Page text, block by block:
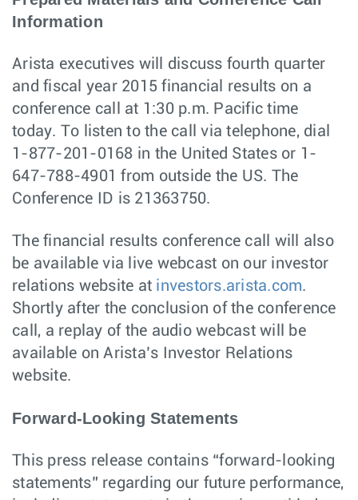
Information
Arista executives will discuss fourth quarter
and fiscal year 2015 financial results on a
conference call at 1:30 p.m. Pacific time
today. To listen to the call via telephone, dial
1-877-201-0168 in the United States or 1-
647-788-4901 from outside the US. The
Conference ID is 21363750.
The financial results conference call will also
be available via live webcast on our investor
relations website at investors.arista.com.
Shortly after the conclusion of the conference
call, a replay of the audio webcast will be
available on Arista’s Investor Relations
website.
Forward-Looking Statements
This press release contains “forward-looking
statements” regarding our future performance,